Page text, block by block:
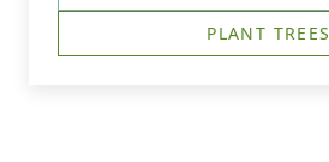
PLANT TREES